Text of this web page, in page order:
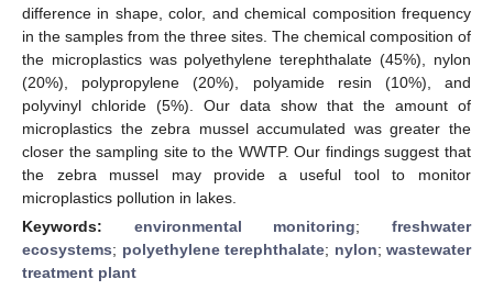
difference in shape, color, and chemical composition frequency
in the samples from the three sites. The chemical composition of
the microplastics was polyethylene terephthalate (45%), nylon
(20%), polypropylene (20%), polyamide resin (10%), and
polyvinyl chloride (5%). Our data show that the amount of
microplastics the zebra mussel accumulated was greater the
closer the sampling site to the WWTP. Our findings suggest that
the zebra mussel may provide a useful tool to monitor
microplastics pollution in lakes.
Keywords: environmental monitoring;freshwater
ecosystems; polyethylene terephthalate; nylon; wastewater
treatment plant